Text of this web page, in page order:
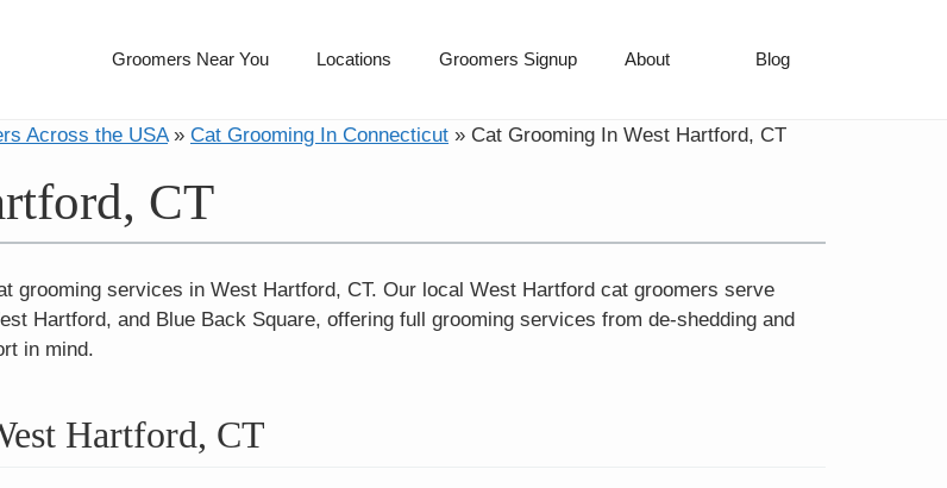
Groomers Near You Locations Groomers Signup About Blog
Across the USA» Cat Grooming In Connecticut » Cat Grooming In West Hartford, CT
CT
grooming services in West Hartford, CT. Our local West Hartford cat groomers serve
Hartford, and Blue Back Square, offering full grooming services from de-shedding and
in mind.
Hartford, CT